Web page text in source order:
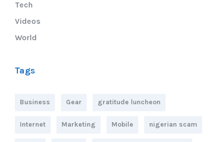
Tech
Videos
World
Tags
Business Gear gratitude luncheon
Internet Marketing Mobile nigerian scam